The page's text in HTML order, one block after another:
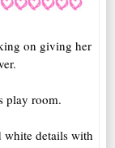
on giving her
play room.
details with